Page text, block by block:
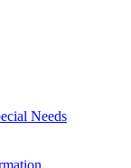
Needs